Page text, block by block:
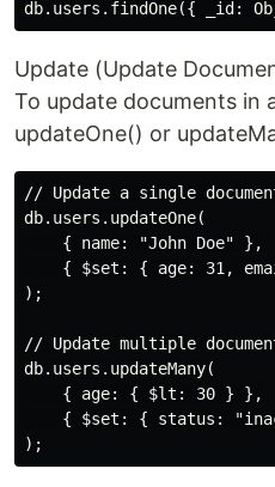
Update (Update
To update documents in
updateOne() or
// Update a single
db.users.updateOne(
    { name: "John Doe" },
{ $set: { age: 31,
);
// Update multiple
db.users.updateMany(
    { age: { $lt: 30 } },
{ $set: { status: